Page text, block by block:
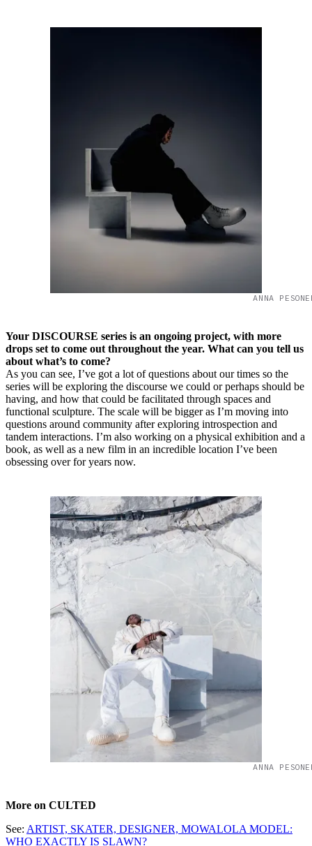
ANNA
Your DISCOURSE series is an ongoing project, with more
drops set to come out throughout the year. What can you tell us
about what’s to come?
As you can see, I’ve got a lot of questions about our times so the
series will be exploring the discourse we could or perhaps should be
having, and how that could be facilitated through spaces and
functional sculpture. The scale will be bigger as I’m moving into
questions around community after exploring introspection and
tandem interactions. I’m also working on a physical exhibition and a
book, as well as a new film in an incredible location I’ve been
obsessing over for years now.
ANNA
More on CULTED
See: ARTIST, SKATER, DESIGNER, MOWALOLA MODEL:
WHO EXACTLY IS SLAWN?